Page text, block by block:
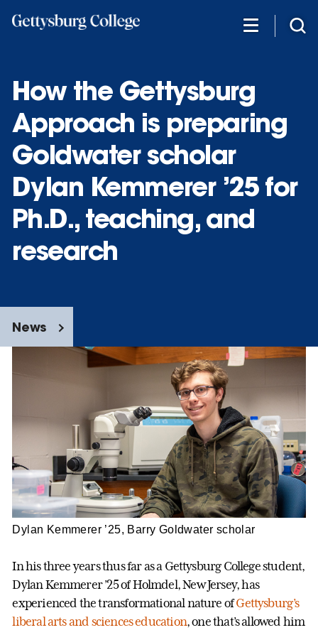
How the Gettysburg
Approach is preparing
Goldwater scholar
Dylan Kemmerer ’25 for
Ph.D., teaching, and
research
News
Dylan Kemmerer ’25, Barry Goldwater scholar
In his three years thus far as a Gettysburg College student,
Dylan Kemmerer ’25 of Holmdel, New Jersey, has
experienced the transformational nature ofGettysburg’s
liberal arts and sciences education, one that’s allowed him